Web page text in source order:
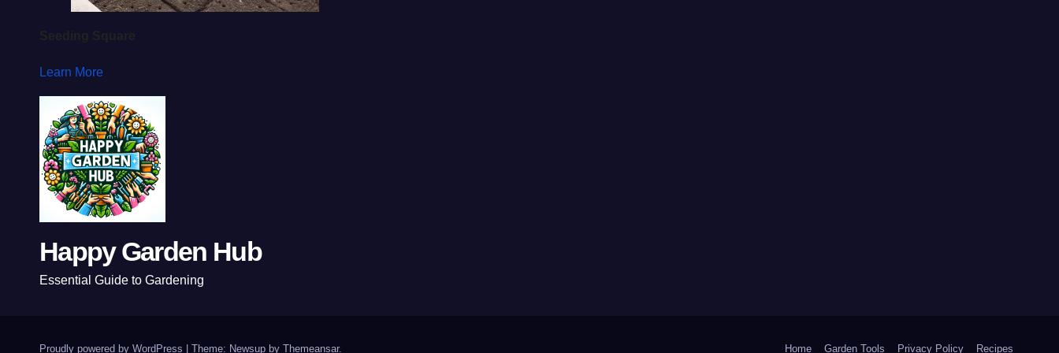
Learn More
Happy Garden Hub
Essential Guide to Gardening
Proudly powered by WordPress Theme: Newsup by Themeansar. Home Garden Tools Privacy Policy Recipes